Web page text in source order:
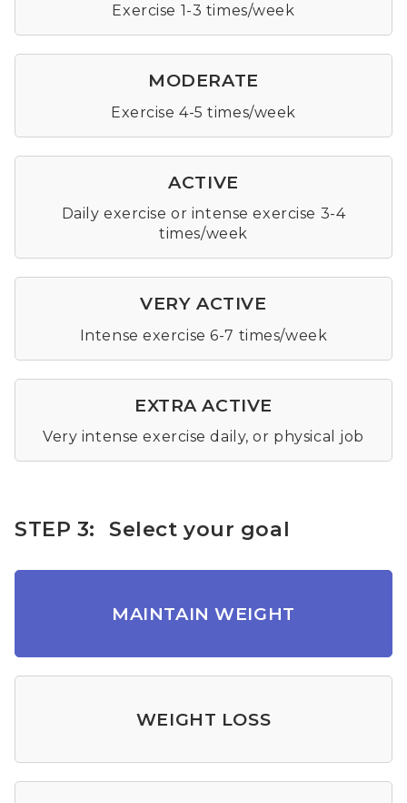
Exercise 1-3 times/week
MODERATE
Exercise 4-5 times/week
ACTIVE
Daily exercise or intense exercise 3-4
times/week
VERY ACTIVE
Intense exercise 6-7 times/week
EXTRA ACTIVE
Very intense exercise daily, or physical job
STEP 3: Select your goal
MAINTAIN WEIGHT
WEIGHT LOSS